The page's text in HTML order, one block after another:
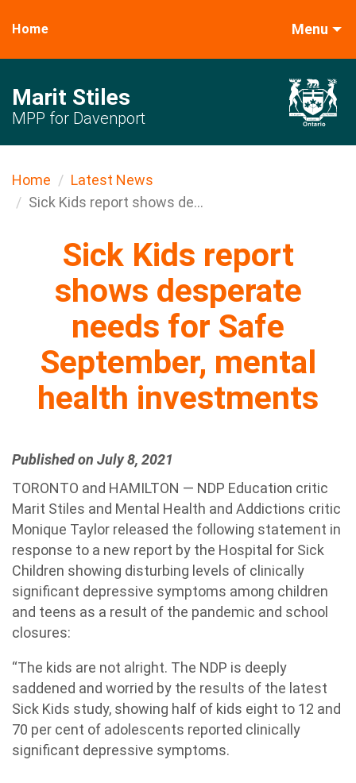
Home Menu
Marit Stiles
MPP for Davenport
Home
Latest News
Sick Kids report shows de...
Sick Kids report
shows desperate
needs for Safe
September, mental
health investments
Published on July 8, 2021
TORONTO and HAMILTON — NDP Education critic
Marit Stiles and Mental Health and Addictions critic
Monique Taylor released the following statement in
response to a new report by the Hospital for Sick
Children showing disturbing levels of clinically
significant depressive symptoms among children
and teens as a result of the pandemic and school
closures:
“The kids are not alright. The NDP is deeply
saddened and worried by the results of the latest
Sick Kids study, showing half of kids eight to 12 and
70 per cent of adolescents reported clinically
significant depressive symptoms.